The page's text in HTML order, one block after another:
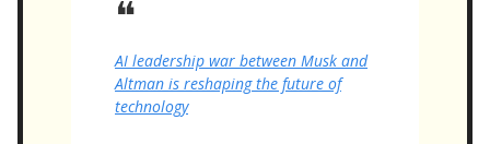
❝
AI leadership war between Musk and
Altman is reshaping the future of
technology